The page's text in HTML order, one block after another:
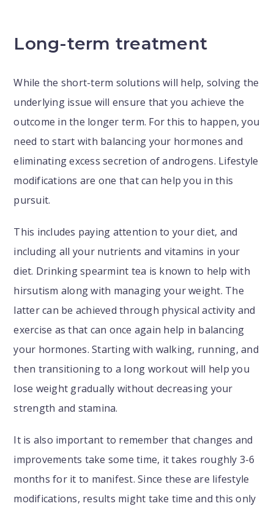
Long-term treatment
While the short-term solutions will help, solving the
underlying issue will ensure that you achieve the
outcome in the longer term. For this to happen, you
need to start with balancing your hormones and
eliminating excess secretion of androgens. Lifestyle
modifications are one that can help you in this
pursuit.
This includes paying attention to your diet, and
including all your nutrients and vitamins in your
diet. Drinking spearmint tea is known to help with
hirsutism along with managing your weight. The
latter can be achieved through physical activity and
exercise as that can once again help in balancing
your hormones. Starting with walking, running, and
then transitioning to a long workout will help you
lose weight gradually without decreasing your
strength and stamina.
It is also important to remember that changes and
improvements take some time, it takes roughly 3-6
months for it to manifest. Since these are lifestyle
modifications, results might take time and this only